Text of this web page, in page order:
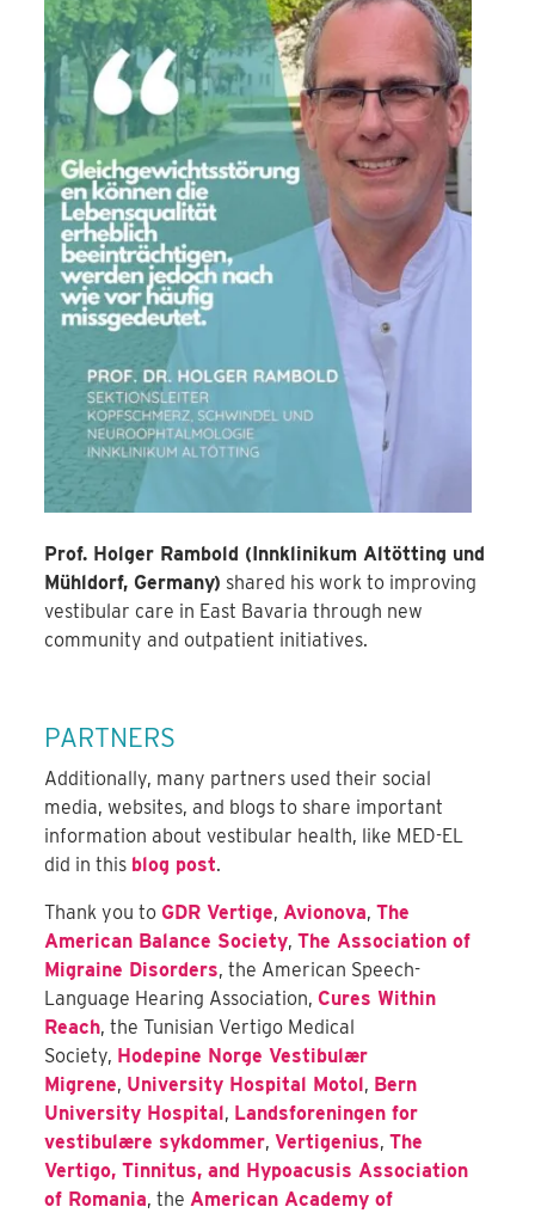
Prof. Holger Rambold (Innklinikum Altötting und
Mühldorf, Germany) shared his work to improving
vestibular care in East Bavaria through new
community and outpatient initiatives.
PARTNERS
Additionally, many partners used their social
media, websites, and blogs to share important
information about vestibular health, like MED-EL
did in this blog post.
Thank you toGDR Vertige,Avionova,The
American Balance Society,The Association of
Migraine Disorders, the American Speech-
Language Hearing Association,Cures Within
Reach, the Tunisian Vertigo Medical
Society, Hodepine Norge Vestibulær
Migrene, University Hospital Motol, Bern
University Hospital, Landsforeningen for
vestibulære sykdommer,Vertigenius,The
Vertigo, Tinnitus, and Hypoacusis Association
of Romania, theAmerican Academy of